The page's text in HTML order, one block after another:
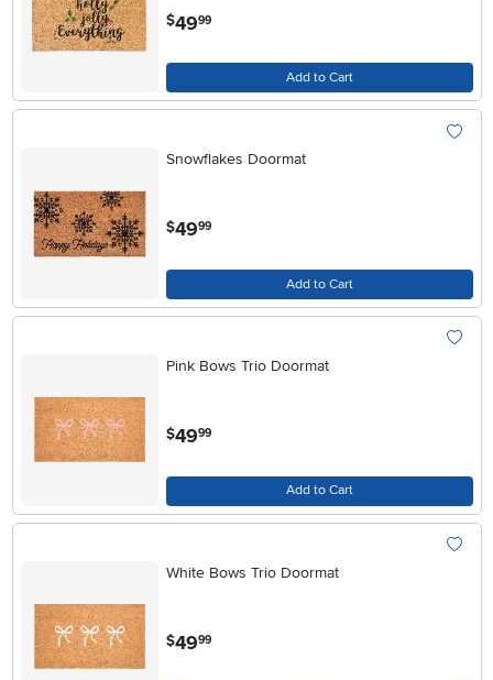
$4999
Add to Cart
Snowflakes Doormat
$49.99
Add to Cart
Pink Bows Trio Doormat
$49.99
Add to Cart
White Bows Trio Doormat
$49.99